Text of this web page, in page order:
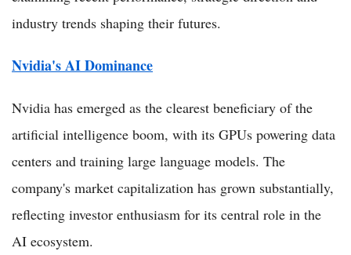
industry trends shaping their futures.
Nvidia's AI Dominance
Nvidia has emerged as the clearest beneficiary of the
artificial intelligence boom, with its GPUs powering data
centers and training large language models. The
company's market capitalization has grown substantially,
reflecting investor enthusiasm for its central role in the
AI ecosystem.